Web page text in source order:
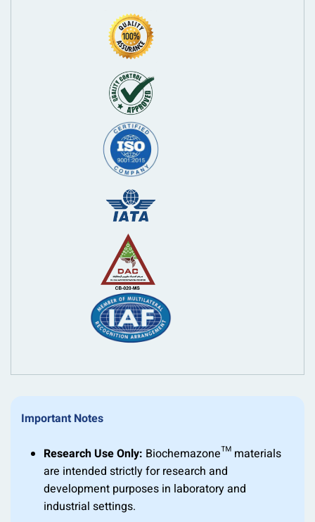
Important Notes
Research Use Only: Biochemazone™ materials
are intended strictly for research and
development purposes in laboratory and
industrial settings.